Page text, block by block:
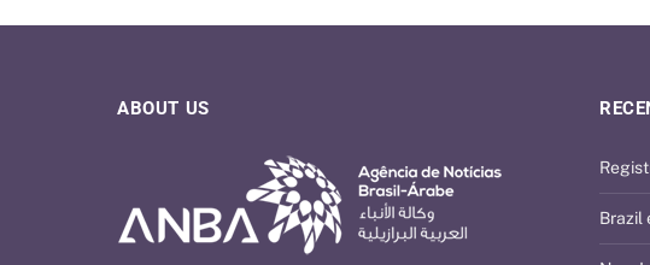
ABOUT US
Brazil